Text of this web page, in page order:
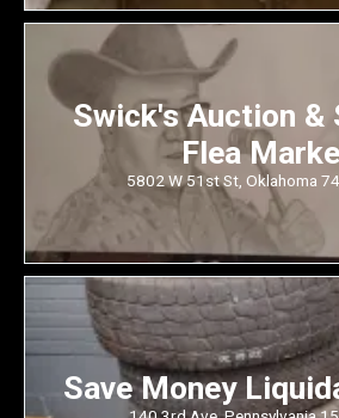
Swick's Auction &
Flea
5802 W 51st St, Oklahoma
Save Money